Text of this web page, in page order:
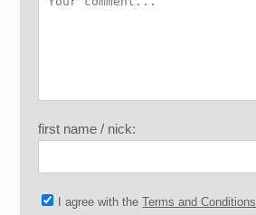
first name / nick:
I agree with theTerms and Conditions